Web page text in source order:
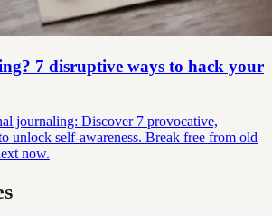
7 disruptive ways to hack your
journaling: Discover 7 provocative,
unlock self-awareness. Break free from old
now.